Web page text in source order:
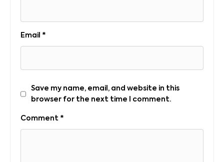
Email *
Save my name, email, and website in this
browser for the next time I comment.
Comment *